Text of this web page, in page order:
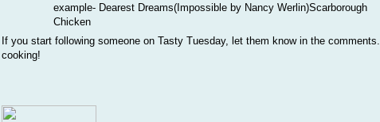
example- Dearest Dreams(Impossible by Nancy Werlin)Scarborough
Chicken
If you start following someone on Tasty Tuesday, let them know in the
cooking!